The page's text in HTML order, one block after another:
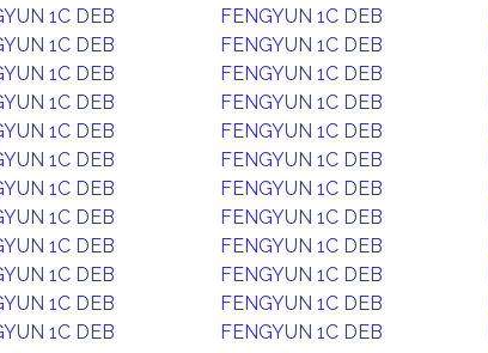
1C DEB FENGYUN 1C DEB
1C DEB FENGYUN 1C DEB
1C DEB FENGYUN 1C DEB
1C DEB FENGYUN 1C DEB
1C DEB FENGYUN 1C DEB
1C DEB FENGYUN 1C DEB
1C DEB FENGYUN 1C DEB
1C DEB FENGYUN 1C DEB
1C DEB FENGYUN 1C DEB
1C DEB FENGYUN 1C DEB
1C DEB FENGYUN 1C DEB
1C DEB FENGYUN 1C DEB